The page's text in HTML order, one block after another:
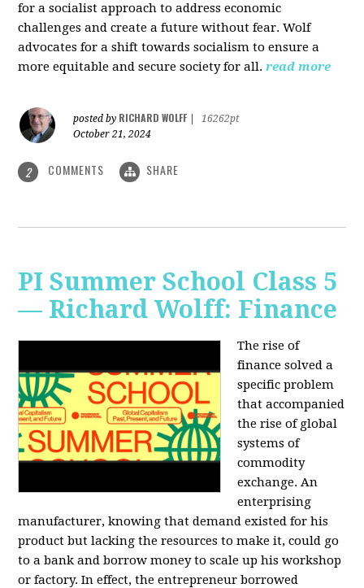
for a socialist approach to address economic
challenges and create a future without fear. Wolf
advocates for a shift towards socialism to ensure a
more equitable and secure society for all. read more
posted by RICHARD WOLFF
16262pt
October 21, 2024
2 COMMENTS SHARE
PI Summer School Class 5
— Richard Wolff: Finance
The rise of
finance solved a
specific problem
that accompanied
the rise of global
systems of
commodity
exchange. An
enterprising
manufacturer, knowing that demand existed for his
product but lacking the resources to make it, could go
to a bank and borrow money to scale up his workshop
or factory. In effect, the entrepreneur borrowed